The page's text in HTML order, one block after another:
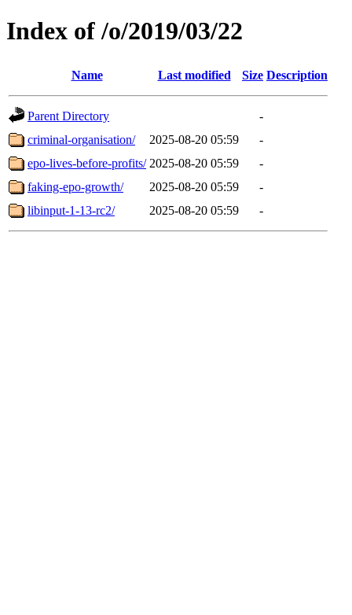
Index of /o/2019/03/22
Name Last modified Size Description
Parent Directory
-
criminal-organisation/
2025-08-20 05:59
-
epo-lives-before-profits/ 2025-08-20 05:59
-
faking-epo-growth/
2025-08-20 05:59
-
libinput-1-13-rc2/
2025-08-20 05:59 -